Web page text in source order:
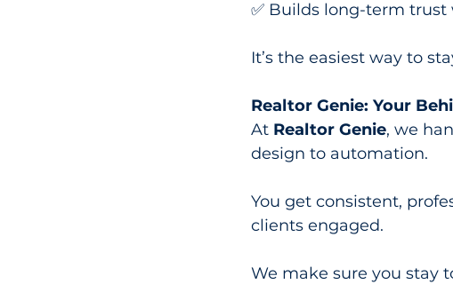
✅ Builds long-term
It’s the easiest way to
Realtor Genie: Your
At Realtor Genie, we
design to automation.
You get consistent,
clients engaged.
We make sure you stay